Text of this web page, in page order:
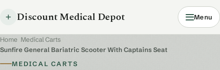
Discount Medical Depot Menu
Home Medical Carts
Sunfire General Bariatric Scooter With Captains Seat
MEDICAL CARTS